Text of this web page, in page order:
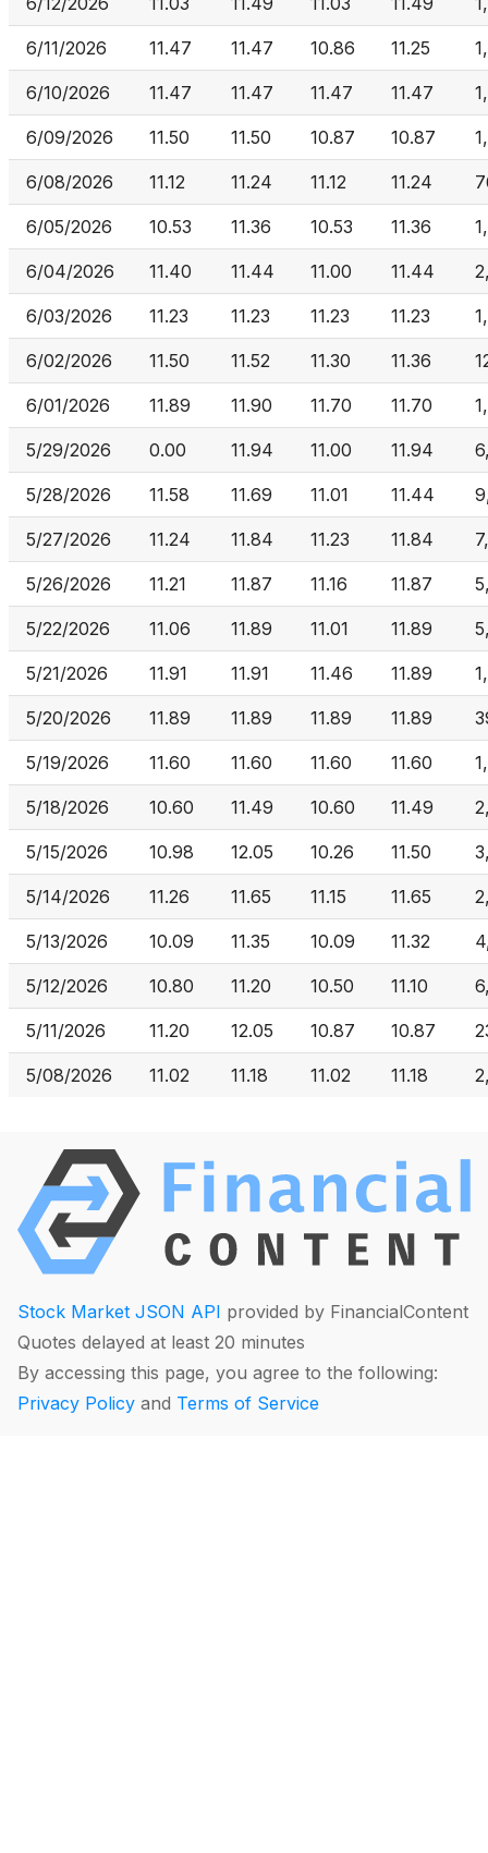
6/11/2026 11.47 11.47 10.86 11.25
6/10/2026 11.47 11.47 11.47 11.47
6/09/2026 11.50 11.50 10.87 10.87
6/08/2026 11.12 11.24 11.12 11.24
6/05/2026 10.53 11.36 10.53 11.36
6/04/2026 11.40 11.44 11.00 11.44
6/03/2026 11.23 11.23 11.23 11.23
6/02/2026 11.50 11.52 11.30 11.36
6/01/2026 11.89 11.90 11.70 11.70
5/29/2026 0.00 11.94 11.00 11.94
5/28/2026 11.58 11.69 11.01 11.44
5/27/2026 11.24 11.84 11.23 11.84
5/26/2026 11.21 11.87 11.16 11.87
5/22/2026 11.06 11.89 11.01 11.89
5/21/2026 11.91 11.91 11.46 11.89
5/20/2026 11.89 11.89 11.89 11.89
5/19/2026 11.60 11.60 11.60 11.60
5/18/2026 10.60 11.49 10.60 11.49
5/15/2026 10.98 12.05 10.26 11.50
5/14/2026 11.26 11.65 11.15 11.65
5/13/2026 10.09 11.35 10.09 11.32
5/12/2026 10.80 11.20 10.50 11.10
5/11/2026 11.20 12.05 10.87 10.87
5/08/2026 11.02 11.18 11.02 11.18
Stock Market JSON API provided by FinancialContent
Quotes delayed at least 20 minutes
By accessing this page, you agree to the following:
Privacy Policy and Terms of Service